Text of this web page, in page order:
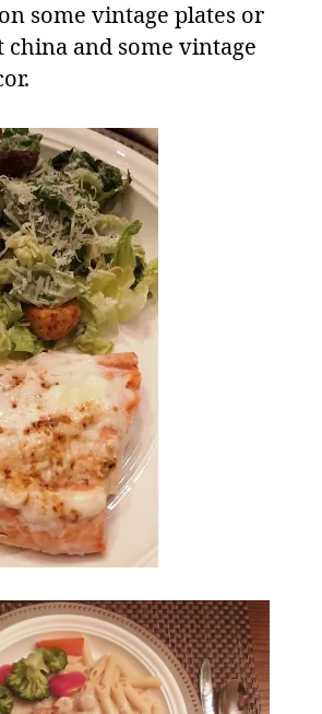
some vintage plates or
and some vintage